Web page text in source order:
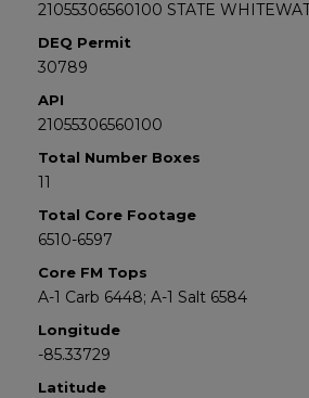
21055306560100 STATE
DEQ Permit
30789
API
21055306560100
Total Number Boxes
11
Total Core Footage
6510-6597
Core FM Tops
A-1 Carb 6448; A-1 Salt 6584
Longitude
-85.33729
Latitude